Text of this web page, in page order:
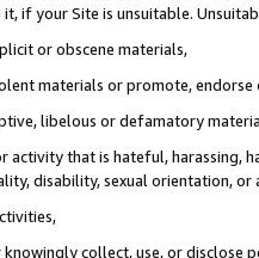
if your Site is unsuitable.
or obscene materials,
materials or promote,
libelous or defamatory
that is hateful, harassing,
disability, sexual orientation, or
collect, use, or